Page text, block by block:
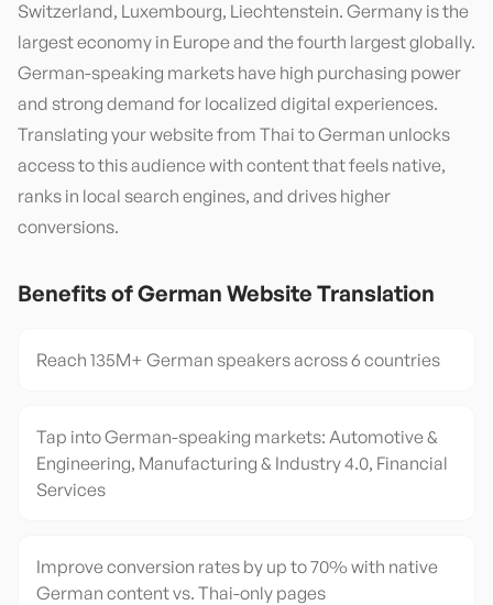
Switzerland, Luxembourg, Liechtenstein. Germany is the
largest economy in Europe and the fourth largest globally.
German-speaking markets have high purchasing power
and strong demand for localized digital experiences.
Translating your website from Thai to German unlocks
access to this audience with content that feels native,
ranks in local search engines, and drives higher
conversions.
Benefits ofGerman Website Translation
Reach 135M+ German speakers across 6 countries
Tap into German-speaking markets: Automotive &
Engineering, Manufacturing & Industry 4.0, Financial
Services
Improve conversion rates by up to 70% with native
German content vs. Thai-only pages